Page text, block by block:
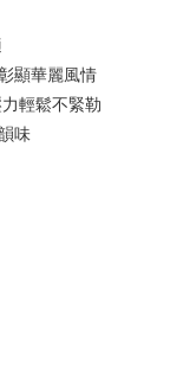
you can "pay after
simple,
the SMS
顯華麗風情
輕鬆不緊勒
味